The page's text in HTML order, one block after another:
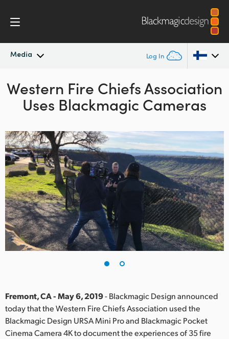
Media Log In
Latest News
News Archive
Press Images
Argentina
Australia
Brazil
Canada
China
Denmark
Finland
Hong Kong SAR, China
India
Western Fire ChiefsAssociation
Uses Blackmagic Cameras
Fremont, CA - May 6, 2019- Blackmagic Design announced
today that the Western Fire Chiefs Association used the
Blackmagic Design URSA Mini Pro and Blackmagic Pocket
Cinema Camera 4K to document the experiences of 35 fire